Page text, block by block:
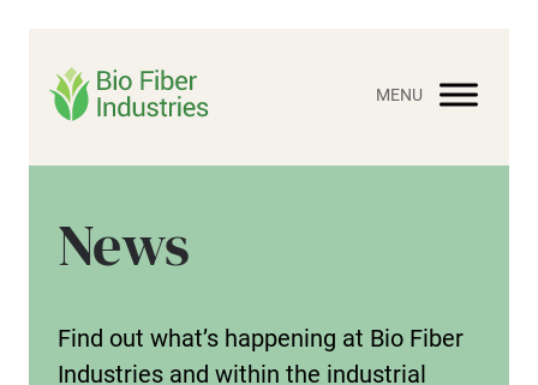
content
News
Find out what’s happening at Bio Fiber
Industries and within the industrial